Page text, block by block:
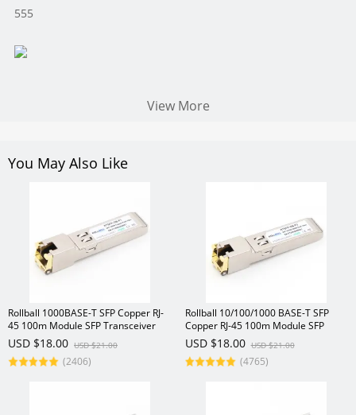
555
View More
You May Also Like
Rollball 1000BASE-T SFP Copper RJ-
45 100m Module SFP Transceiver
USD $18.00 USD $21.00
(2406)
Rollball 10/100/1000 BASE-T SFP
Copper RJ-45 100m Module SFP
Transceiver
USD $18.00 USD $21.00
(4765)